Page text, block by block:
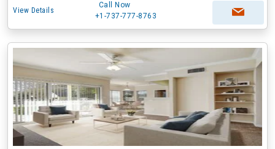
View Details
Call Now
+1-737-777-8763